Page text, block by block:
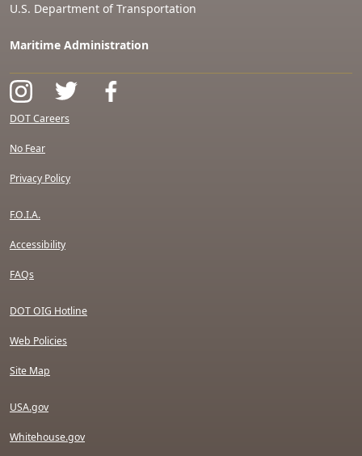
U.S. Department of Transportation
Maritime Administration
DOT Careers
No Fear
Privacy Policy
F.O.I.A.
Accessibility
FAQs
DOT OIG Hotline
Web Policies
Site Map
USA.gov
Whitehouse.gov